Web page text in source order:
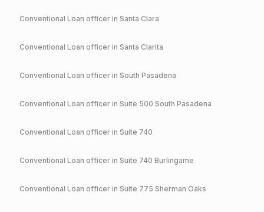
Conventional Loan officer in Santa Clara
Conventional Loan officer in Santa Clarita
Conventional Loan officer in South Pasadena
Conventional Loan officer in Suite 500 South Pasadena
Conventional Loan officer in Suite 740
Conventional Loan officer in Suite 740 Burlingame
Conventional Loan officer in Suite 775 Sherman Oaks